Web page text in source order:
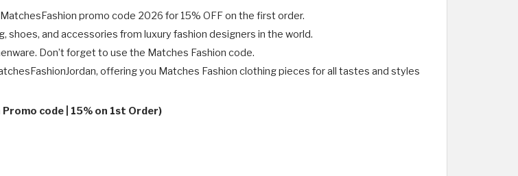
promo code 2026 for 15% OFF on the first order.
shoes, and accessories from luxury fashion designers in the world.
Don’t forget to use the Matches Fashion code.
offering you Matches Fashion clothing pieces for all tastes and styles
code | 15% on 1st Order)